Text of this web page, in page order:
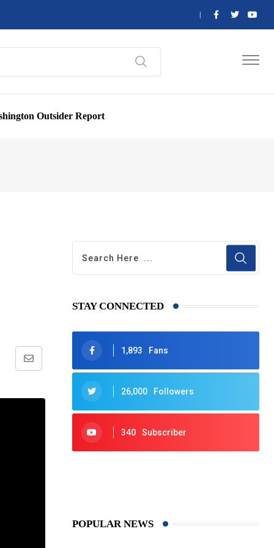
Outsider Report
Share
Email
STAY CONNECTED
1,893 Fans
26,000 Followers
340 Subscriber
POPULAR NEWS